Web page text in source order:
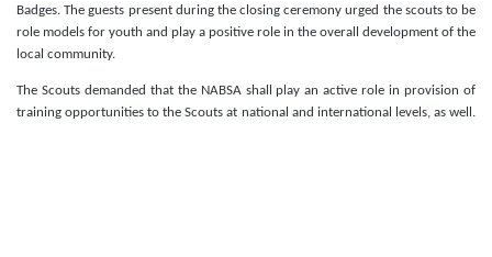
Badges. The guests present during the closing ceremony urged the scouts to be
role models for youth and play a positive role in the overall development of the
local community.
The Scouts demanded that the NABSA shall play an active role in provision of
training opportunities to the Scouts at national and international levels, as well.